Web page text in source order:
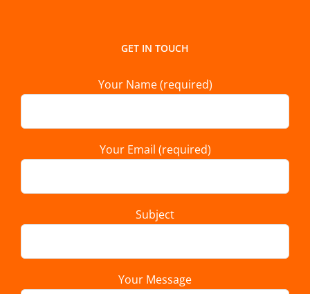
GET IN TOUCH
Your Name (required)
Your Email (required)
Subject
Your Message